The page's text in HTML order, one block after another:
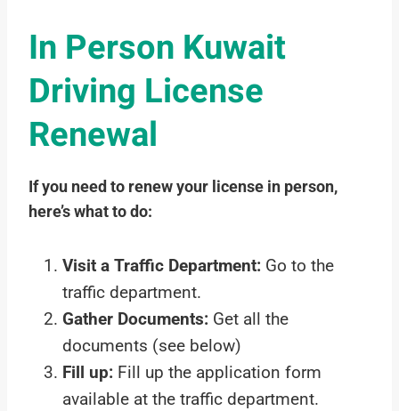
In Person Kuwait
Driving License
Renewal
If you need to renew your license in person,
here’s what to do:
Visit a Traffic Department: Go to the
traffic department.
Gather Documents: Get all the
documents (see below)
Fill up: Fill up the application form
available at the traffic department.